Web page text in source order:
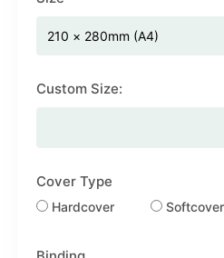
Custom Size:
Cover Type
Hardcover Softcover